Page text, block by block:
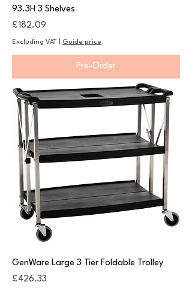
93.3H 3 Shelves
Price
£182.09
Excluding VAT Guide price
Pre-Order
GenWare Large 3 Tier Foldable Trolley
Price
£426.33